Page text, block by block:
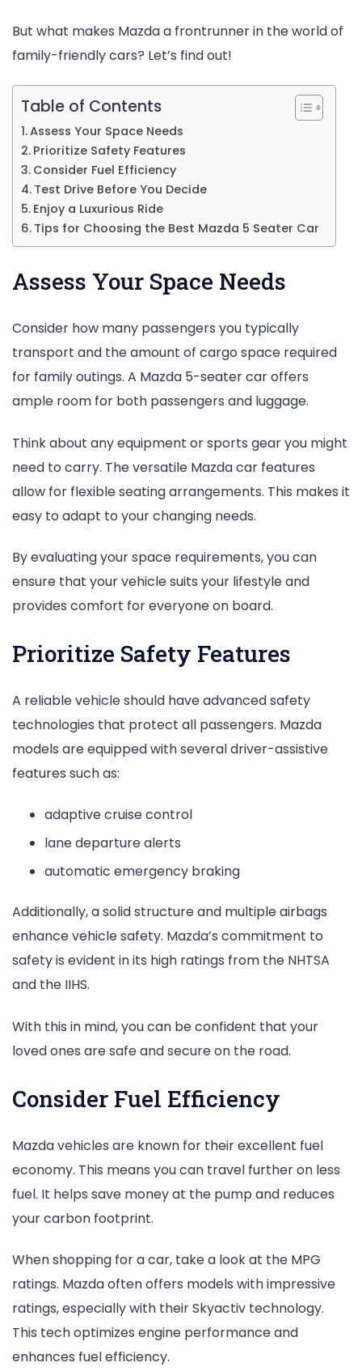
Contender
But what makes Mazda a frontrunner in the world of
family-friendly cars? Let’s find out!
Table of Contents
Assess Your Space Needs
Prioritize Safety Features
Consider Fuel Efficiency
Test Drive Before You Decide
Enjoy a Luxurious Ride
Tips for Choosing the Best Mazda 5 Seater Car
Assess Your Space Needs
Consider how many passengers you typically
transport and the amount of cargo space required
for family outings. A Mazda 5-seater car offers
ample room for both passengers and luggage.
Think about any equipment or sports gear you might
need to carry. The versatile Mazda car features
allow for flexible seating arrangements. This makes it
easy to adapt to your changing needs.
By evaluating your space requirements, you can
ensure that your vehicle suits your lifestyle and
provides comfort for everyone on board.
Prioritize Safety Features
A reliable vehicle should have advanced safety
technologies that protect all passengers. Mazda
models are equipped with several driver-assistive
features such as:
adaptive cruise control
lane departure alerts
automatic emergency braking
Additionally, a solid structure and multiple airbags
enhance vehicle safety. Mazda’s commitment to
safety is evident in its high ratings from the NHTSA
and the IIHS.
With this in mind, you can be confident that your
loved ones are safe and secure on the road.
Consider Fuel Efficiency
Mazda vehicles are known for their excellent fuel
economy. This means you can travel further on less
fuel. It helps save money at the pump and reduces
your carbon footprint.
When shopping for a car, take a look at the MPG
ratings. Mazda often offers models with impressive
ratings, especially with their Skyactiv technology.
This tech optimizes engine performance and
enhances fuel efficiency.